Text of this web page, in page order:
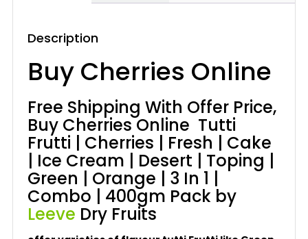
Description
Buy Cherries Online
Free Shipping With Offer Price,
Buy Cherries Online Tutti
Frutti | Cherries | Fresh | Cake
| Ice Cream | Desert | Toping |
Green | Orange | 3 In 1 |
Combo | 400gm Pack by
Leeve Dry Fruits